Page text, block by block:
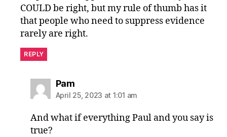
COULD be right, but my rule of thumb has it
that people who need to suppress evidence
rarely are right.
REPLY
Pamsays:
April 25, 2023 at 1:01 am
And what if everything Paul and you say is
true?